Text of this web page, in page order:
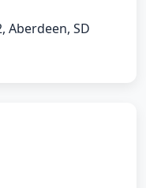
Aberdeen, SD